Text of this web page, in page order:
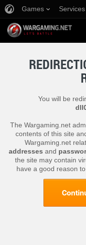
Games Services
You will be
The Wargaming.net
contents of this site
Wargaming.net
addresses and
the site may contain
have a good reason